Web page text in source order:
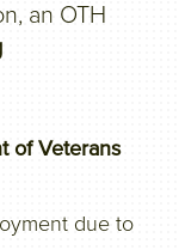
an OTH
of Veterans
due to